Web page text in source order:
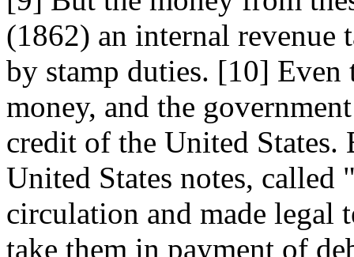
(1862) an internal revenue
by stamp duties. [10]
money, and the
credit of the United States.
United States notes, called
circulation and made legal
take them in payment of